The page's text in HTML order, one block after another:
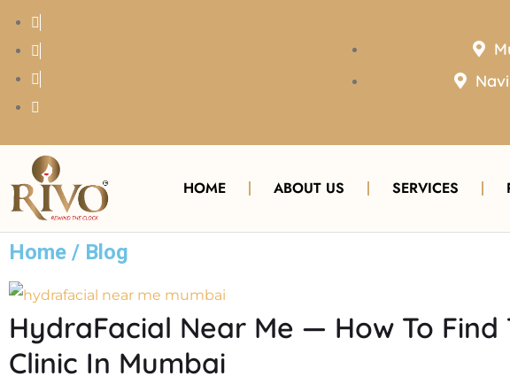
HOME ABOUT US SERVICES
Home / Blog
HydraFacial Near Me — How To Find
Clinic In Mumbai